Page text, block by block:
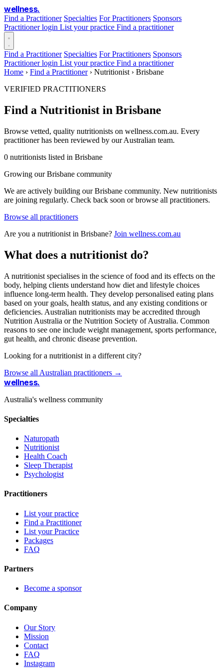
wellness.
Find a Practitioner Specialties For Practitioners Sponsors
Practitioner login List your practice Find a practitioner
Find a Practitioner Specialties For Practitioners Sponsors
Practitioner login List your practice Find a practitioner
Home › Find a Practitioner › Nutritionist › Brisbane
VERIFIED PRACTITIONERS
Find a Nutritionist in Brisbane
Browse vetted, quality nutritionists on wellness.com.au. Every
practitioner has been reviewed by our Australian team.
0 nutritionists listed in Brisbane
Growing our Brisbane community
We are actively building our Brisbane community. New nutritionists
are joining regularly. Check back soon or browse all practitioners.
Browse all practitioners
Are you a nutritionist in Brisbane? Join wellness.com.au
What does a nutritionist do?
A nutritionist specialises in the science of food and its effects on the
body, helping clients understand how diet and lifestyle choices
influence long-term health. They develop personalised eating plans
based on your goals, health status, and any existing conditions or
deficiencies. Australian nutritionists may be accredited through
Nutrition Australia or the Nutrition Society of Australia. Common
reasons to see one include weight management, sports performance,
gut health, and chronic disease prevention.
Looking for a nutritionist in a different city?
Browse all Australian practitioners →
wellness.
Australia's wellness community
Specialties
Naturopath
Nutritionist
Health Coach
Sleep Therapist
Psychologist
Practitioners
List your practice
Find a Practitioner
List your Practice
Packages
FAQ
Partners
Become a sponsor
Company
Our Story
Mission
Contact
FAQ
Instagram